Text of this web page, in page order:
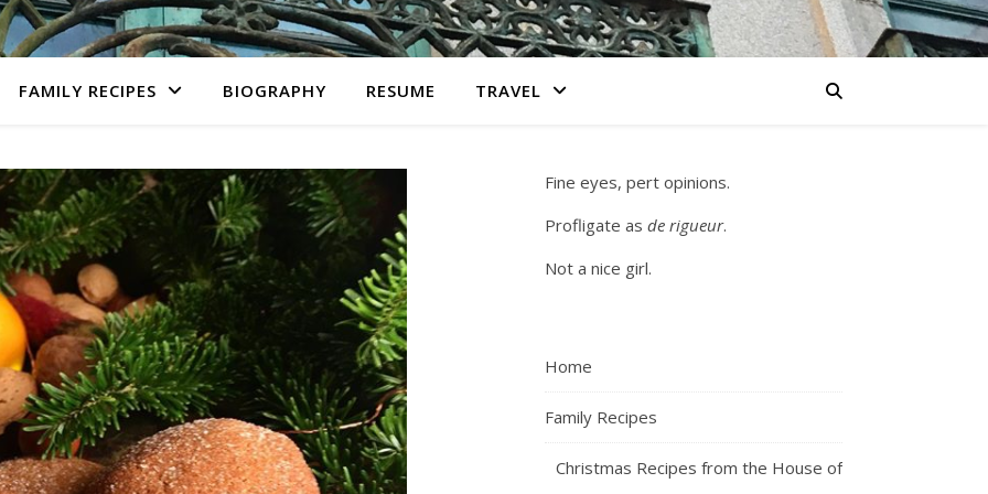
FAMILY RECIPES BIOGRAPHY RESUME TRAVEL
Fine eyes, pert opinions.
Profligate as de rigueur.
Not a nice girl.
Home
Family Recipes
Christmas Recipes from the House of